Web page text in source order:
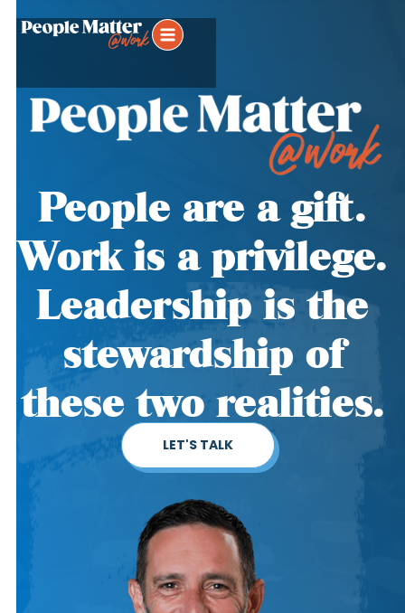
People are a gift.
Work is a privilege.
Leadership is the
stewardship of
these two realities.
LET'S TALK